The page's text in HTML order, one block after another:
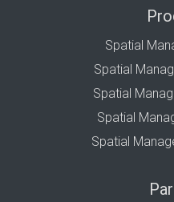
Spatial
Spatial
Spatial
Spatial
Spatial